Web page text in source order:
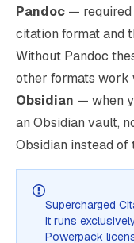
Pandoc —
citation format and
Without Pandoc
other formats work
Obsidian — when
an Obsidian vault,
Obsidian instead
Supercharged
It runs
Powerpack